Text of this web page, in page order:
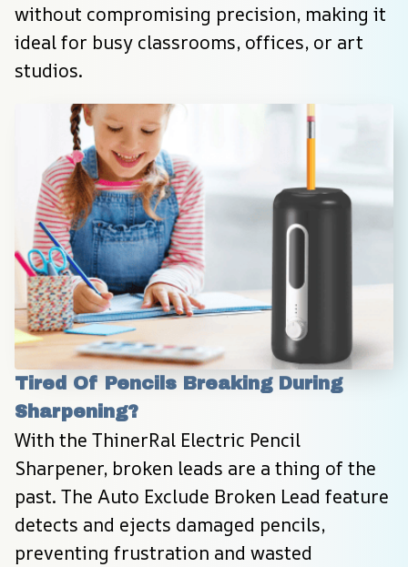
without compromising precision, making it
ideal for busy classrooms, offices, or art
studios.
Tired Of Pencils Breaking During
Sharpening?
With the ThinerRal Electric Pencil
Sharpener, broken leads are a thing of the
past. The Auto Exclude Broken Lead feature
detects and ejects damaged pencils,
preventing frustration and wasted